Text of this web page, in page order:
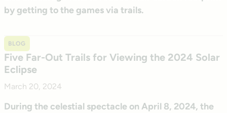
by getting to the games via trails.
BLOG
Five Far-Out Trails for Viewing the 2024 Solar
Eclipse
March 20, 2024
During the celestial spectacle on April 8, 2024, the